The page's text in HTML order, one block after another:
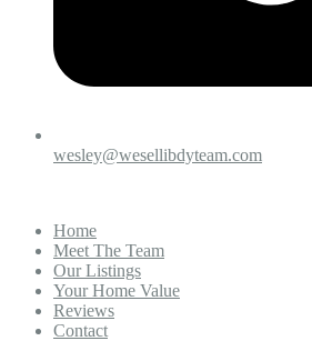
wesley@wesellibdyteam.com
Home
Meet The Team
Our Listings
Your Home Value
Reviews
Contact